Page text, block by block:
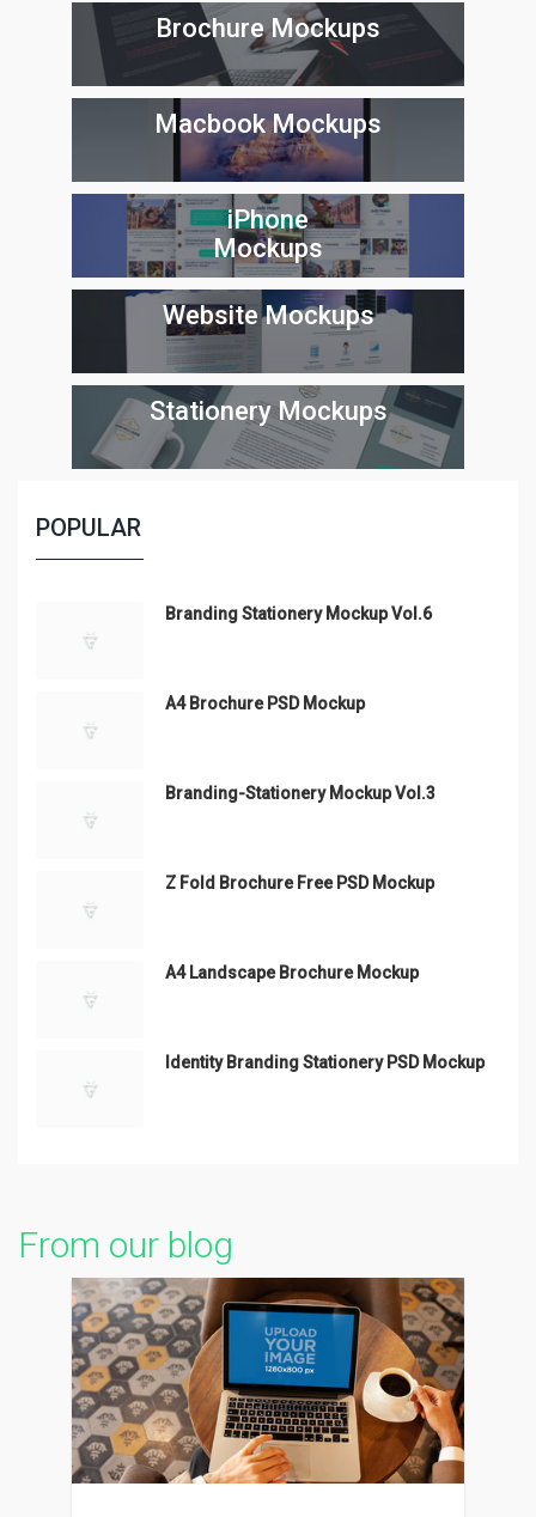
Brochure Mockups
Macbook Mockups
iPhone
Mockups
Website Mockups
Stationery Mockups
POPULAR
Branding Stationery Mockup Vol.6
A4 Brochure PSD Mockup
Branding-Stationery Mockup Vol.3
Z Fold Brochure Free PSD Mockup
A4 Landscape Brochure Mockup
Identity Branding Stationery PSD Mockup
From our blog